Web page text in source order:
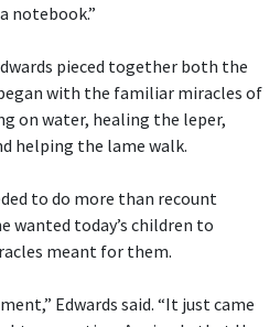
notebook.”
pieced together both the
with the familiar miracles of
on water, healing the leper,
helping the lame walk.
to do more than recount
wanted today’s children to
meant for them.
Edwards said. “It just came